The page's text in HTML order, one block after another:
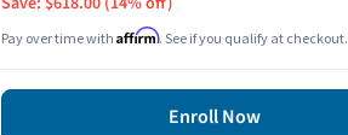
Pay over time with Affirm. See if you qualify at checkout.
Enroll Now